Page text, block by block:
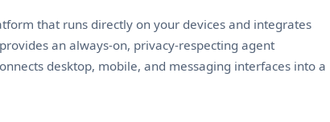
that runs directly on your devices and integrates
an always-on, privacy-respecting agent
desktop, mobile, and messaging interfaces into a